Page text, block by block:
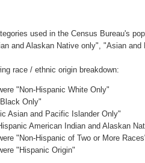
used in the Census Bureau's
and Alaskan Native only", "Asian
race / ethnic origin breakdown:
"Non-Hispanic White Only"
Only"
Asian and Pacific Islander Only"
American Indian and Alaskan
"Non-Hispanic of Two or More
"Hispanic Origin"